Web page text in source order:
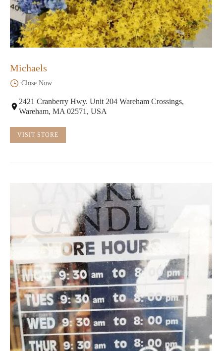
Michaels
Close Now
2421 Cranberry Hwy. Unit 204 Wareham Crossings,
Wareham, MA 02571, USA
VISIT STORE